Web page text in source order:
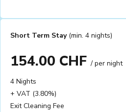
Short Term Stay (min. 4 nights)
154.00 CHF/ per night
4 Nights
+ VAT (3.80%)
Exit Cleaning Fee